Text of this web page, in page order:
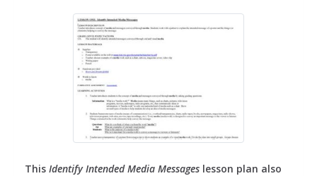
This Identify Intended Media Messages lesson plan also